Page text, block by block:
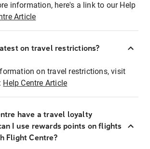
information, here's a link to our Help
Article
on travel restrictions?
on travel restrictions, visit
Help Centre Article
have a travel loyalty
I use rewards points on flights
Flight Centre?